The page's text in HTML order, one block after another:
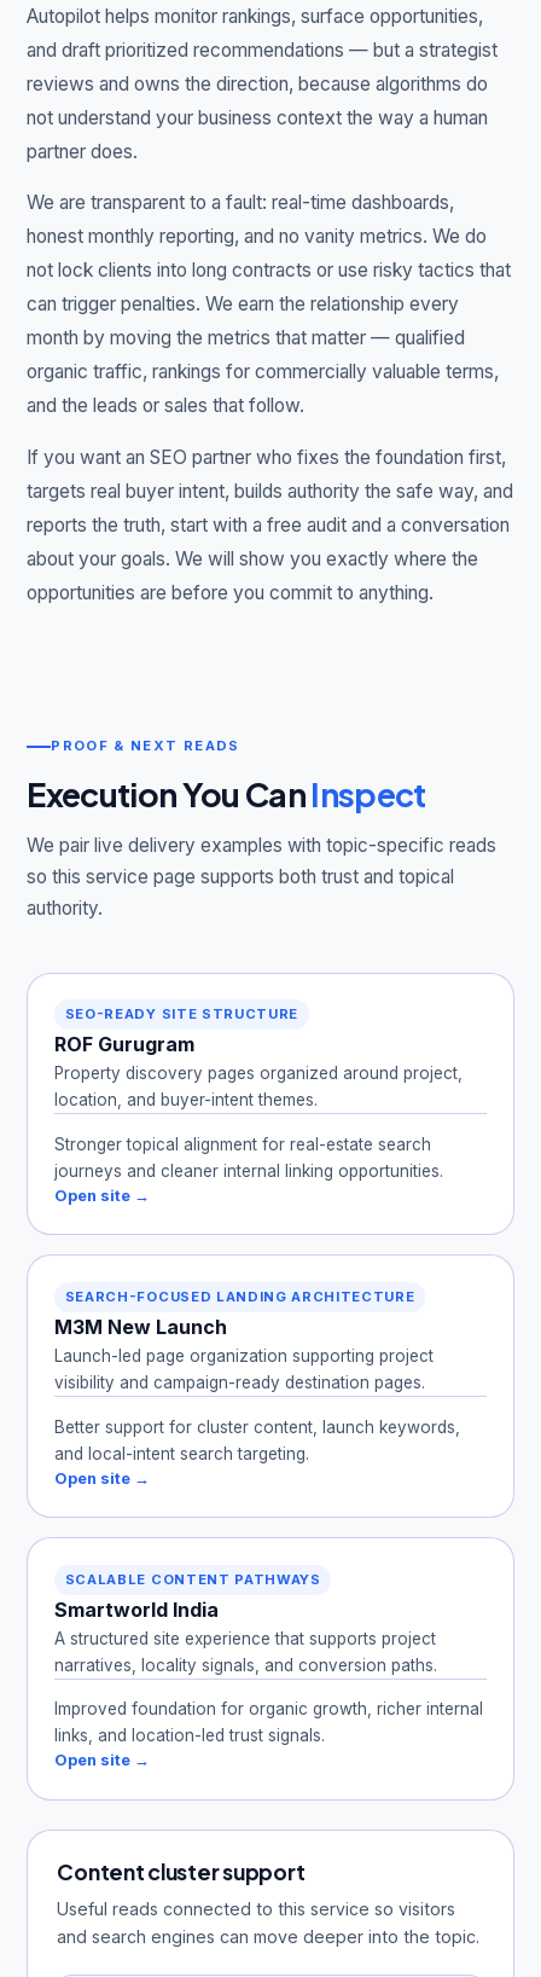
Autopilot helps monitor rankings, surface opportunities,
and draft prioritized recommendations — but a strategist
reviews and owns the direction, because algorithms do
not understand your business context the way a human
partner does.
We are transparent to a fault: real-time dashboards,
honest monthly reporting, and no vanity metrics. We do
not lock clients into long contracts or use risky tactics that
can trigger penalties. We earn the relationship every
month by moving the metrics that matter — qualified
organic traffic, rankings for commercially valuable terms,
and the leads or sales that follow.
If you want an SEO partner who fixes the foundation first,
targets real buyer intent, builds authority the safe way, and
reports the truth, start with a free audit and a conversation
about your goals. We will show you exactly where the
opportunities are before you commit to anything.
PROOF & NEXT READS
Execution You CanInspect
We pair live delivery examples with topic-specific reads
so this service page supports both trust and topical
authority.
SEO-READY SITE STRUCTURE
ROF Gurugram
Property discovery pages organized around project,
location, and buyer-intent themes.
Stronger topical alignment for real-estate search
journeys and cleaner internal linking opportunities.
Open site →
SEARCH-FOCUSED LANDING ARCHITECTURE
M3M New Launch
Launch-led page organization supporting project
visibility and campaign-ready destination pages.
Better support for cluster content, launch keywords,
and local-intent search targeting.
Open site →
SCALABLE CONTENT PATHWAYS
Smartworld India
A structured site experience that supports project
narratives, locality signals, and conversion paths.
Improved foundation for organic growth, richer internal
links, and location-led trust signals.
Open site →
Content cluster support
Useful reads connected to this service so visitors
and search engines can move deeper into the topic.